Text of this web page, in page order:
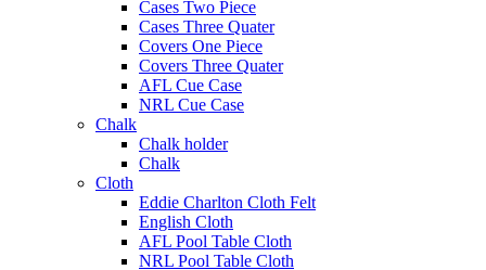
Cases Two Piece
Cases Three Quater
Covers One Piece
Covers Three Quater
AFL Cue Case
NRL Cue Case
Chalk
Chalk holder
Chalk
Cloth
Eddie Charlton Cloth Felt
English Cloth
AFL Pool Table Cloth
NRL Pool Table Cloth